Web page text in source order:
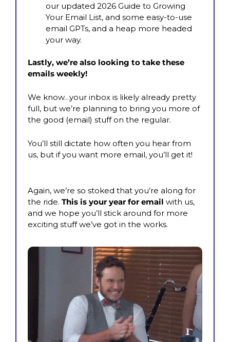
our updated 2026 Guide to Growing
Your Email List, and some easy-to-use
email GPTs, and a heap more headed
your way.
Lastly, we’re also looking to take these
emails weekly!
We know…your inbox is likely already pretty
full, but we’re planning to bring you more of
the good (email) stuff on the regular.
You’ll still dictate how often you hear from
us, but if you want more email, you’ll get it!
Again, we’re so stoked that you’re along for
the ride. This is your year for email with us,
and we hope you’ll stick around for more
exciting stuff we’ve got in the works.